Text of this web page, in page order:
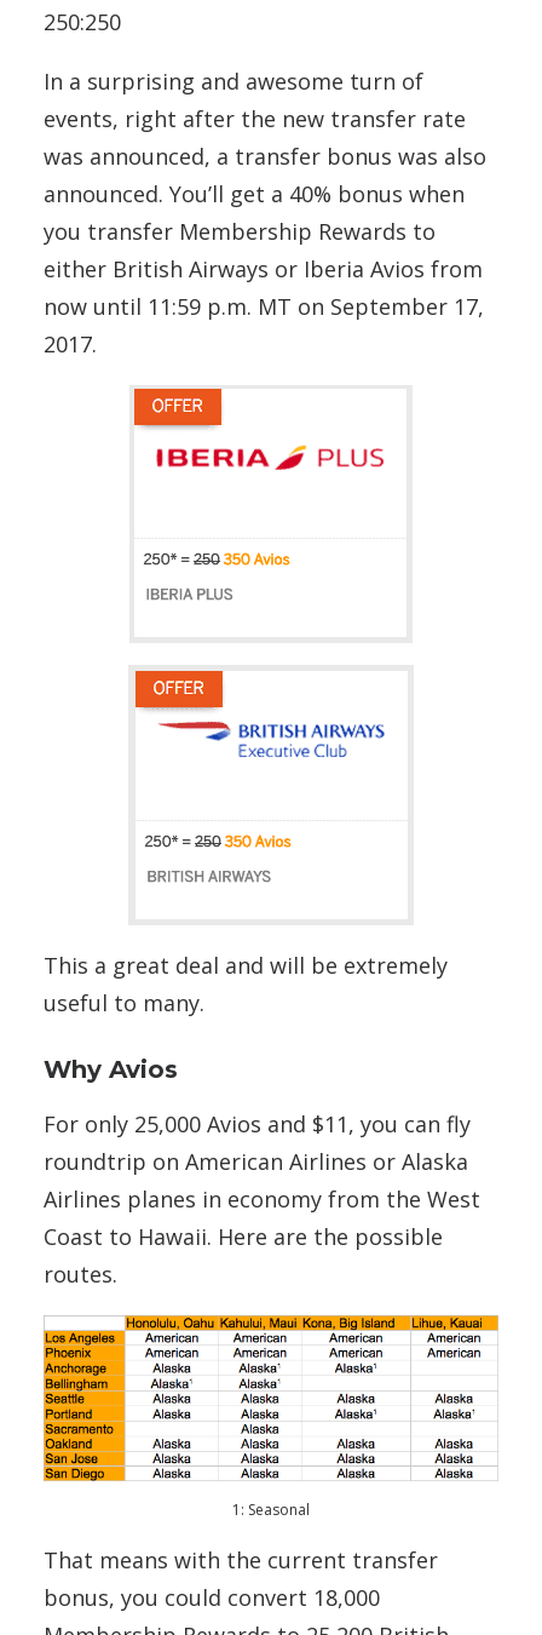
250:250
In a surprising and awesome turn of
events, right after the new transfer rate
was announced, a transfer bonus was also
announced. You’ll get a 40% bonus when
you transfer Membership Rewards to
either British Airways or Iberia Avios from
now until 11:59 p.m. MT on September 17,
2017.
This a great deal and will be extremely
useful to many.
Why Avios
For only 25,000 Avios and $11, you can fly
roundtrip on American Airlines or Alaska
Airlines planes in economy from the West
Coast to Hawaii. Here are the possible
routes.
1: Seasonal
That means with the current transfer
bonus, you could convert 18,000